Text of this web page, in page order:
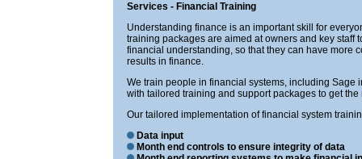
Services - Financial Training
Understanding finance is an important skill for
training packages are aimed at owners and key staff
financial understanding, so that they can have more
results in finance.
We train people in financial systems, including Sage
with tailored training and support packages to get the
Our tailored implementation of financial system
Data input
Month end controls to ensure integrity of data